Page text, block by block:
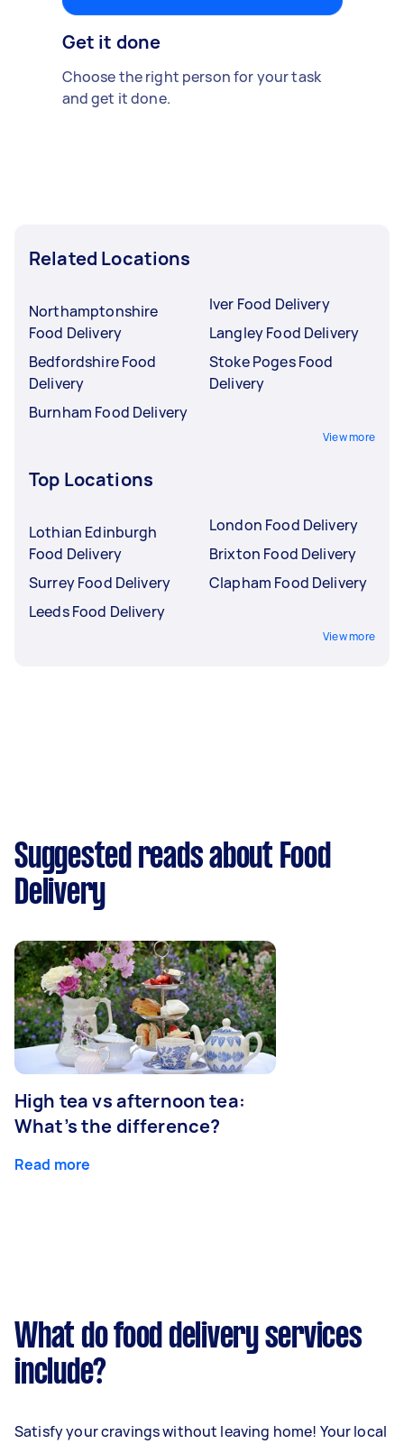
Get it done
Choose the right person for your task
and get it done.
Related Locations
Northamptonshire
Food Delivery
Bedfordshire Food
Delivery
Burnham Food Delivery
Iver Food Delivery
Langley Food Delivery
Stoke Poges Food
Delivery
View more
Top Locations
Lothian Edinburgh
Food Delivery
Surrey Food Delivery
Leeds Food Delivery
London Food Delivery
Brixton Food Delivery
Clapham Food Delivery
View more
Suggested reads about Food
Delivery
High tea vs afternoon tea:
What’s the difference?
Read more
What do food delivery services
include?
Satisfy your cravings without leaving home! Your local